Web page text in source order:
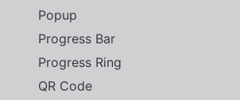
Popup
Progress Bar
Progress Ring
QR Code